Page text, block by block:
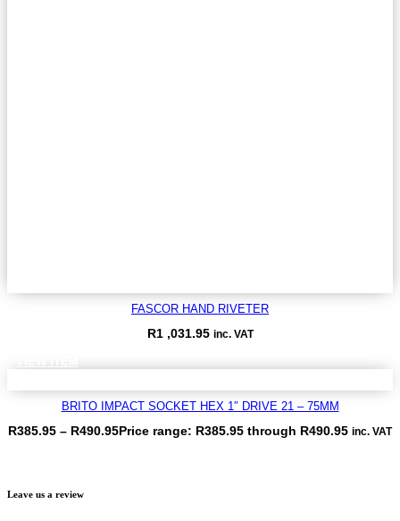
FASCOR HAND RIVETER
R1 ,031.95 inc. VAT
BRITO IMPACT SOCKET HEX 1″ DRIVE 21 – 75MM
R385.95 – R490.95Price range: R385.95 through R490.95 inc. VAT
Leave us a review